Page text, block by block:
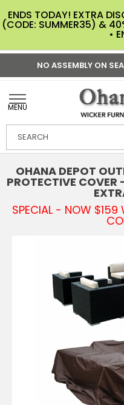
ENDS TODAY! EXTRA
(CODE: SUMMER35) &
•
NO ASSEMBLY ON
MENU
OHANA DEPOT
PROTECTIVE
SPECIAL - NOW $159